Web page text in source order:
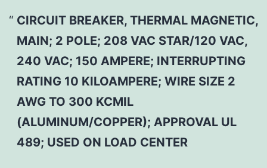
CIRCUIT BREAKER, THERMAL MAGNETIC,
MAIN; 2 POLE; 208 VAC STAR/120 VAC,
240 VAC; 150 AMPERE; INTERRUPTING
RATING 10 KILOAMPERE; WIRE SIZE 2
AWG TO 300 KCMIL
(ALUMINUM/COPPER); APPROVAL UL
489; USED ON LOAD CENTER